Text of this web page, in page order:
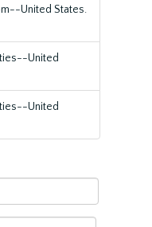
United States.
United
United